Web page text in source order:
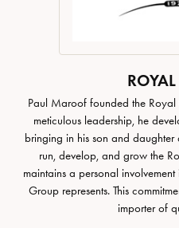
Paul Maroof founded the
meticulous leadership, he
bringing in his son and
run, develop, and grow the
maintains a personal
Group represents. This
importer of